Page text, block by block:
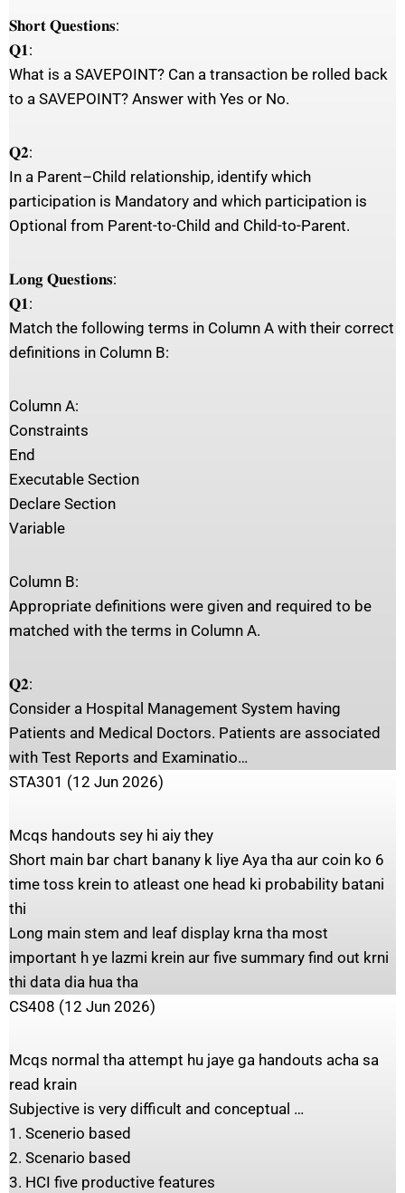
𝐒𝐡𝐨𝐫𝐭 𝐐𝐮𝐞𝐬𝐭𝐢𝐨𝐧𝐬:
𝐐𝟏:
What is a SAVEPOINT? Can a transaction be rolled back
to a SAVEPOINT? Answer with Yes or No.
𝐐𝟐:
In a Parent–Child relationship, identify which
participation is Mandatory and which participation is
Optional from Parent-to-Child and Child-to-Parent.
𝐋𝐨𝐧𝐠 𝐐𝐮𝐞𝐬𝐭𝐢𝐨𝐧𝐬:
𝐐𝟏:
Match the following terms in Column A with their correct
definitions in Column B:
Column A:
Constraints
End
Executable Section
Declare Section
Variable
Column B:
Appropriate definitions were given and required to be
matched with the terms in Column A.
𝐐𝟐:
Consider a Hospital Management System having
Patients and Medical Doctors. Patients are associated
with Test Reports and Examinatio…
STA301 (12 Jun 2026)
Mcqs handouts sey hi aiy they
Short main bar chart banany k liye Aya tha aur coin ko 6
time toss krein to atleast one head ki probability batani
thi
Long main stem and leaf display krna tha most
important h ye lazmi krein aur five summary find out krni
thi data dia hua tha
CS408 (12 Jun 2026)
Mcqs normal tha attempt hu jaye ga handouts acha sa
read krain
Subjective is very difficult and conceptual …
1. Scenerio based
2. Scenario based
3. HCI five productive features